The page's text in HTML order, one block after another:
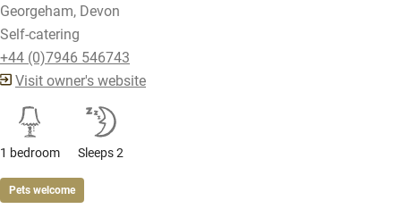
Georgeham, Devon
Self-catering
+44 (0)7946 546743
Visit owner's website
1 bedroom Sleeps 2
Pets welcome